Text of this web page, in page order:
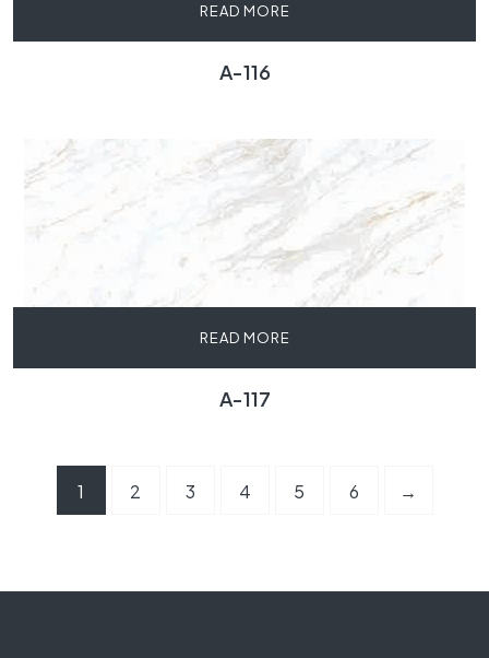
READ MORE
A-116
READ MORE
A-117
1 2 3 4 5 6 →